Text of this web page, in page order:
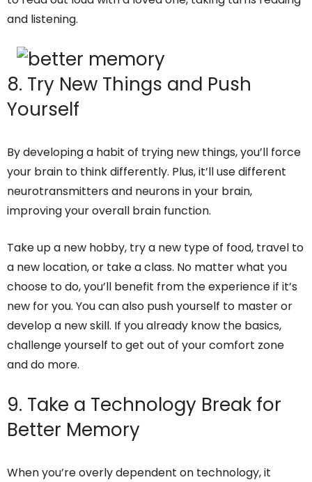
and listening.
8. Try New Things and Push
Yourself
By developing a habit of trying new things, you’ll force
your brain to think differently. Plus, it’ll use different
neurotransmitters and neurons in your brain,
improving your overall brain function.
Take up a new hobby, try a new type of food, travel to
a new location, or take a class. No matter what you
choose to do, you’ll benefit from the experience if it’s
new for you. You can also push yourself to master or
develop a new skill. If you already know the basics,
challenge yourself to get out of your comfort zone
and do more.
9. Take a Technology Break for
Better Memory
When you’re overly dependent on technology, it